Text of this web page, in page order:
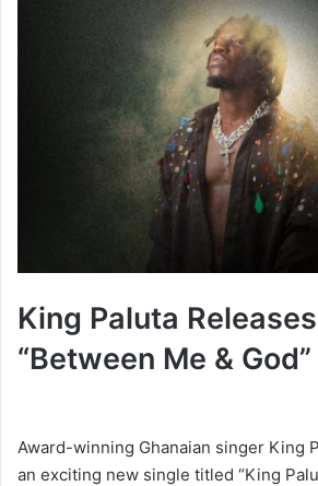
King Paluta
“Between Me & God”
Award-winning Ghanaian singer King
an exciting new single titled “King